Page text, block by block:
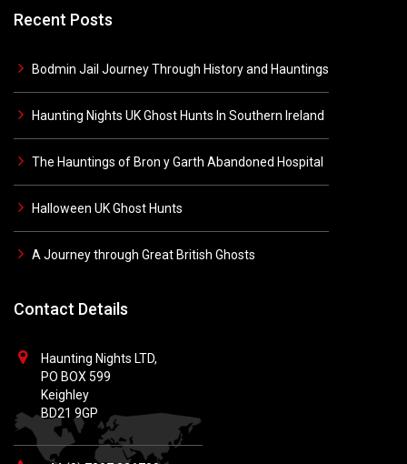
Recent Posts
Bodmin Jail Journey Through History and Hauntings
Haunting Nights UK Ghost Hunts In Southern Ireland
The Hauntings of Bron y Garth Abandoned Hospital
Halloween UK Ghost Hunts
A Journey through Great British Ghosts
Contact Details
Haunting Nights LTD,
PO BOX 599
Keighley
BD21 9GP